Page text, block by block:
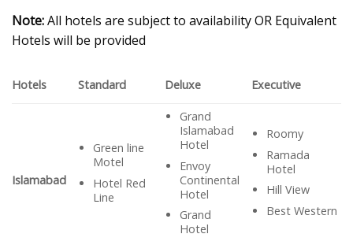
Note:All hotels are subject to availability OR Equivalent
Hotels will be provided
Hotels Standard Deluxe Executive
Islamabad
Green line
Motel
Hotel Red
Line
Grand
Islamabad
Hotel
Envoy
Continental
Hotel
Grand
Hotel
Roomy
Ramada
Hotel
Hill View
Best Western